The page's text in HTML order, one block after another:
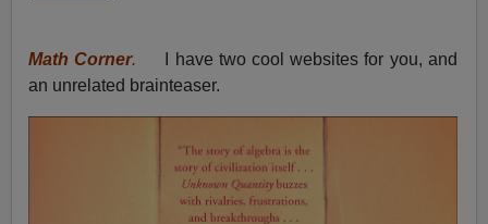
Math Corner. I have two cool websites for you, and
an unrelated brainteaser.